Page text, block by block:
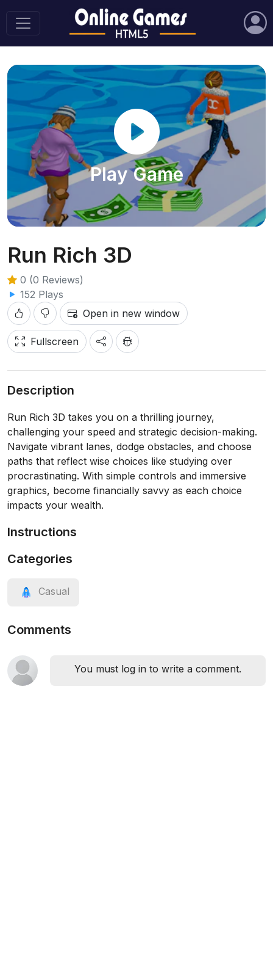
Play Game
Run Rich 3D
0 (0 Reviews)
152 Plays
Open in new window
Fullscreen
Description
Run Rich 3D takes you on a thrilling journey,
challenging your speed and strategic decision-making.
Navigate vibrant lanes, dodge obstacles, and choose
paths that reflect wise choices like studying over
procrastinating. With simple controls and immersive
graphics, become financially savvy as each choice
impacts your wealth.
Instructions
Categories
Casual
Comments
You must log in to write a comment.